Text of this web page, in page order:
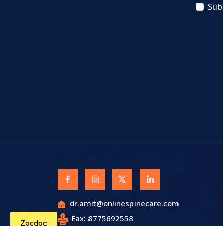
dr.amit@onlinespinecare.com
Fax: 8775692558
Zocdoc